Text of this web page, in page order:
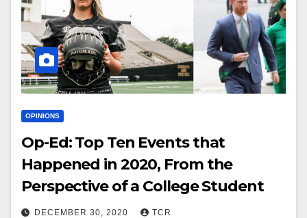
OPINIONS
Op-Ed: Top Ten Events that
Happened in 2020, From the
Perspective of a College Student
DECEMBER 30, 2020 TCR